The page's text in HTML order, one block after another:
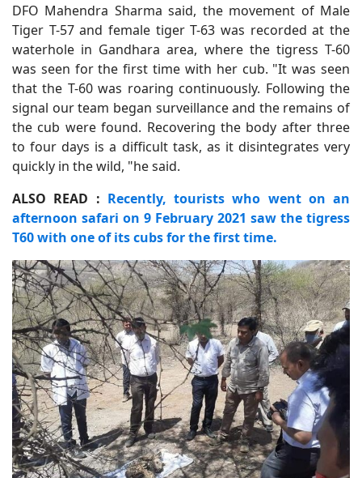
DFO Mahendra Sharma said, the movement of Male
Tiger T-57 and female tiger T-63 was recorded at the
waterhole in Gandhara area, where the tigress T-60
was seen for the first time with her cub. "It was seen
that the T-60 was roaring continuously. Following the
signal our team began surveillance and the remains of
the cub were found. Recovering the body after three
to four days is a difficult task, as it disintegrates very
quickly in the wild, "he said.
ALSO READ : Recently, tourists who went on an
afternoon safari on 9 February 2021 saw the tigress
T60 with one of its cubs for the first time.